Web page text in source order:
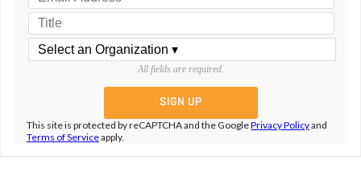
All fields are required.
This site is protected by reCAPTCHA and the GooglePrivacy Policyand
Terms of Serviceapply.